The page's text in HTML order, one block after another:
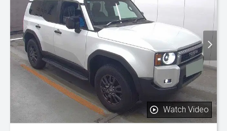
Watch Video